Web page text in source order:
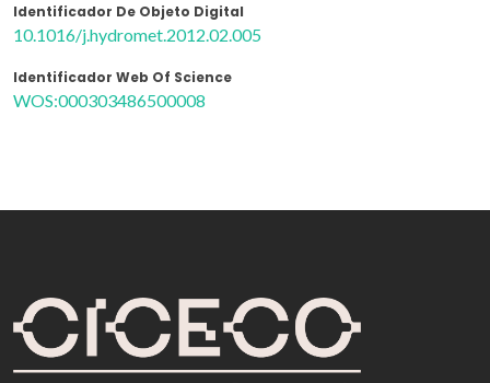
Identificador De Objeto Digital
10.1016/j.hydromet.2012.02.005
Identificador Web Of Science
WOS:000303486500008